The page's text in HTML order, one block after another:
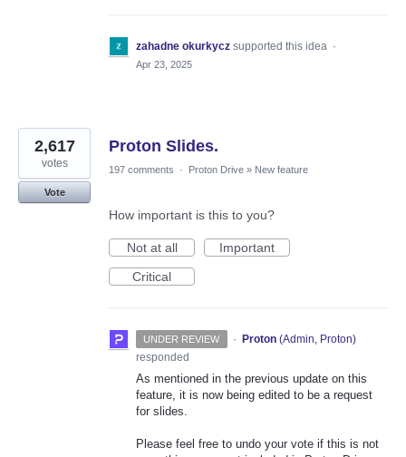
zahadne okurkycz supported this idea ·
Apr 23, 2025
Proton Slides.
2,617
votes
Vote
197 comments · Proton Drive » New feature
How important is this to you?
Not at all
Important
Critical
UNDER REVIEW · Proton (Admin, Proton)
responded
As mentioned in the previous update on this
feature, it is now being edited to be a request
for slides.
Please feel free to undo your vote if this is not